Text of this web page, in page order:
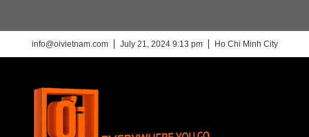
info@oivietnam.com July 21, 2024 9:13 pm Ho Chi Minh City